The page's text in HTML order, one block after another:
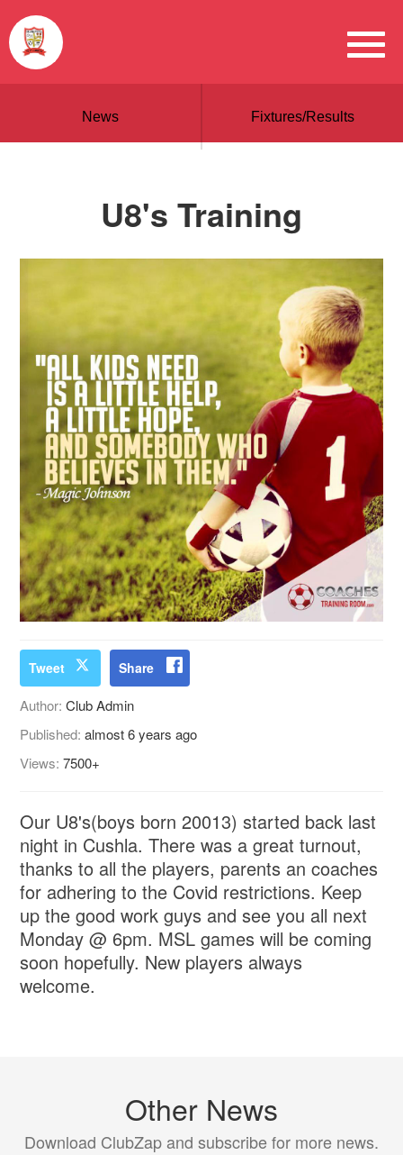
News Fixtures/Results
U8's Training
Tweet Share
Author:Club Admin
Published:almost 6 years ago
Views:7500+
Our U8's(boys born 20013) started back last
night in Cushla. There was a great turnout,
thanks to all the players, parents an coaches
for adhering to the Covid restrictions. Keep
up the good work guys and see you all next
Monday @ 6pm. MSL games will be coming
soon hopefully. New players always
welcome.
Other News
Download ClubZap and subscribe for more news.